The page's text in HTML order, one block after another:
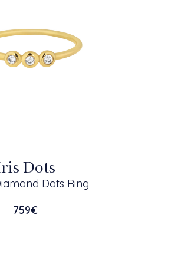
Dots
Dots Ring
759€